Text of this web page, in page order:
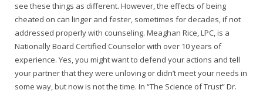
see these things as different. However, the effects of being
cheated on can linger and fester, sometimes for decades, if not
addressed properly with counseling. Meaghan Rice, LPC, is a
Nationally Board Certified Counselor with over 10 years of
experience. Yes, you might want to defend your actions and tell
your partner that they were unloving or didn’t meet your needs in
some way, but now is not the time. In “The Science of Trust” Dr.